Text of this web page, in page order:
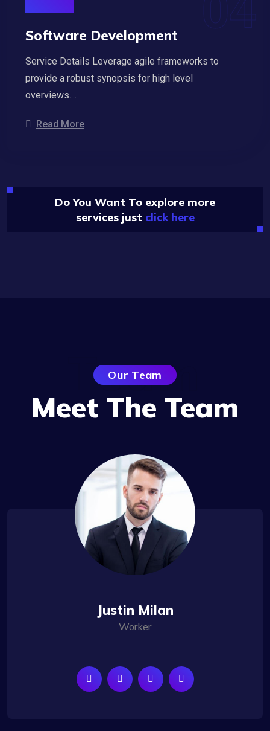
Software Development
Service Details Leverage agile frameworks to
provide a robust synopsis for high level
overviews....
Read More
Do You Want To explore more
services just click here
Our Team
Meet The Team
Team
Justin Milan
Worker